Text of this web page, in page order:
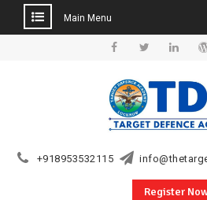
Main Menu
+918953532115
Register